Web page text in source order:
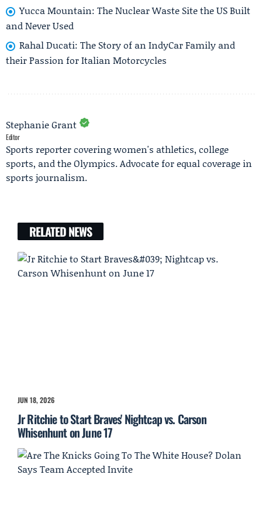
Yucca Mountain: The Nuclear Waste Site the US Built
and Never Used
Rahal Ducati: The Story of an IndyCar Family and
their Passion for Italian Motorcycles
Stephanie Grant
Editor
Sports reporter covering women's athletics, college
sports, and the Olympics. Advocate for equal coverage in
sports journalism.
RELATED NEWS
JUN 18, 2026
Jr Ritchie to Start Braves' Nightcap vs. Carson
Whisenhunt on June 17